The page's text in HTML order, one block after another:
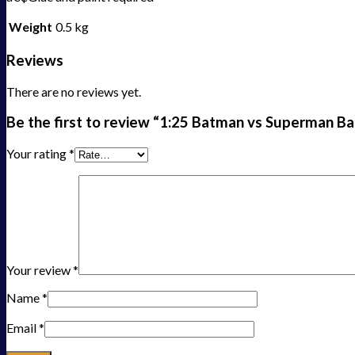
Weight 0.5 kg
Reviews
There are no reviews yet.
Be the first to review “1:25 Batman vs Superman
Your rating*
Your review*
Name*
Email*